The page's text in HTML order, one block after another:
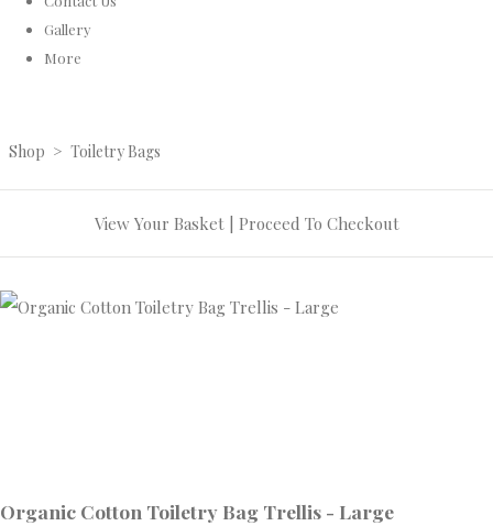
Gallery
More
Shop > Toiletry Bags
View Your Basket| Proceed To Checkout
Organic Cotton Toiletry Bag Trellis - Large